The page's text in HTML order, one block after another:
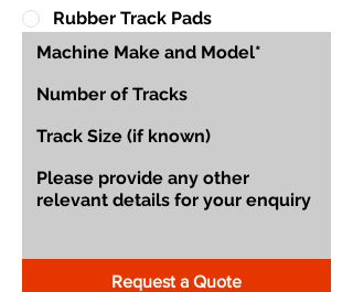
Rubber Track Pads
Request a Quote